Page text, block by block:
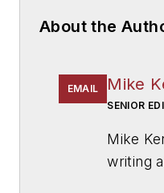
About the
EMAIL Mike
SENIOR
Mike
writing